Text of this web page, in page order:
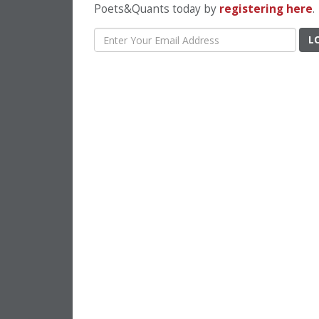
Poets&Quants today by registering here.